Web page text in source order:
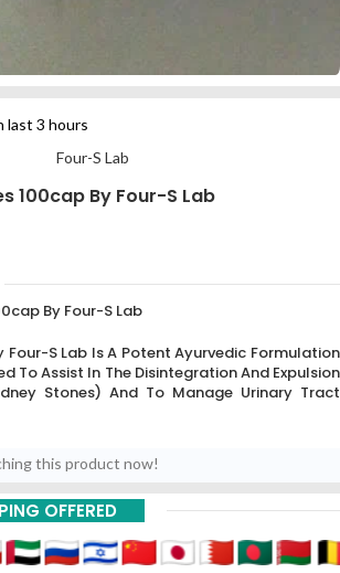
last 3 hours
Four-S Lab
100cap By Four-S Lab
By Four-S Lab
S Lab Is A Potent Ayurvedic Formulation
To Assist In The Disintegration And Expulsion
Stones) And To Manage Urinary Tract
this product now!
OFFERED